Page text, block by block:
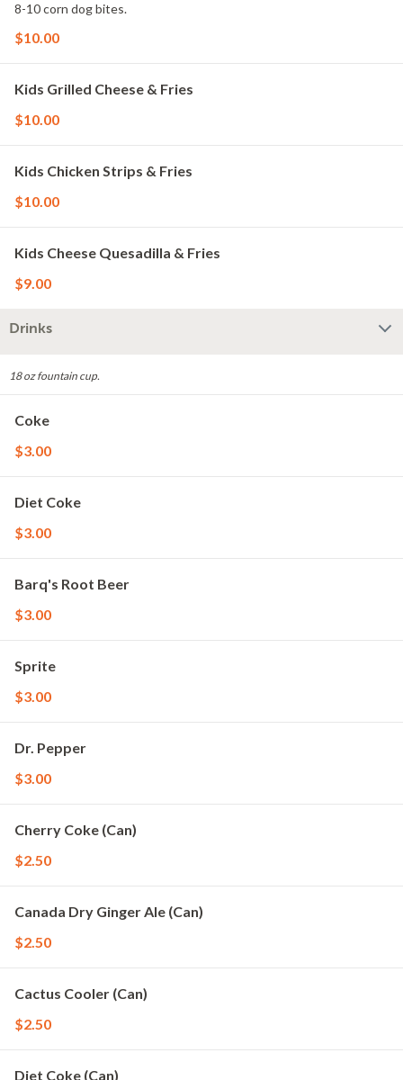
8-10 corn dog bites.
$10.00
Kids Grilled Cheese & Fries
$10.00
Kids Chicken Strips & Fries
$10.00
Kids Cheese Quesadilla & Fries
$9.00
Drinks
18 oz fountain cup.
Coke
$3.00
Diet Coke
$3.00
Barq's Root Beer
$3.00
Sprite
$3.00
Dr. Pepper
$3.00
Cherry Coke (Can)
$2.50
Canada Dry Ginger Ale (Can)
$2.50
Cactus Cooler (Can)
$2.50
Diet Coke (Can)